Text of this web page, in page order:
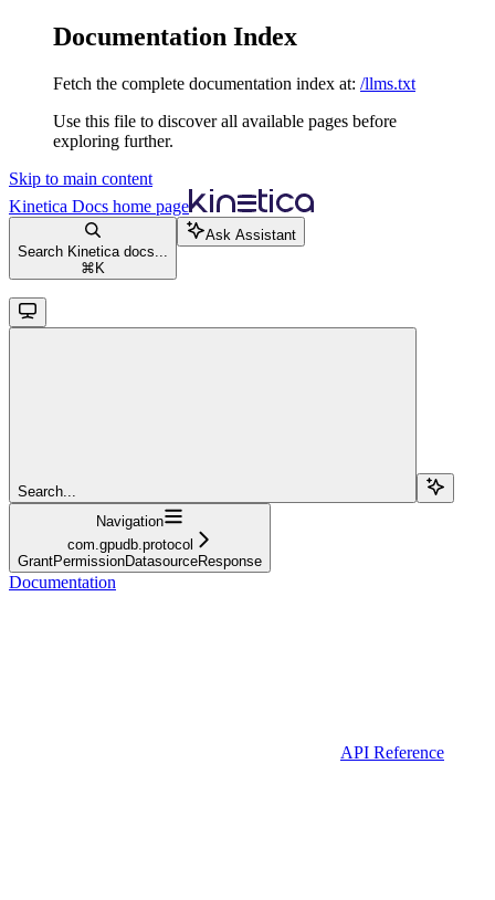
Documentation Index
Fetch the complete documentation index at: /llms.txt
Use this file to discover all available pages before
exploring further.
Skip to main content
Kinetica Docs home page
Search Kinetica docs...
⌘ K
Ask Assistant
Search...
Navigation
com.gpudb.protocol
GrantPermissionDatasourceResponse
Documentation
API Reference